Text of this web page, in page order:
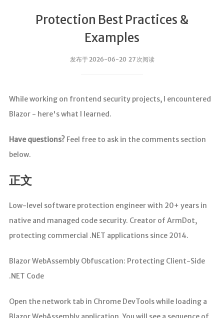
Protection Best Practices &
Examples
发布于 2026-06-20 27 次阅读
While working on frontend security projects, I encountered
Blazor - here's what I learned.
Have questions?Feel free to ask in the comments section
below.
正文
Low-level software protection engineer with 20+ years in
native and managed code security. Creator of ArmDot,
protecting commercial .NET applications since 2014.
Blazor WebAssembly Obfuscation: Protecting Client-Side
.NET Code
Open the network tab in Chrome DevTools while loading a